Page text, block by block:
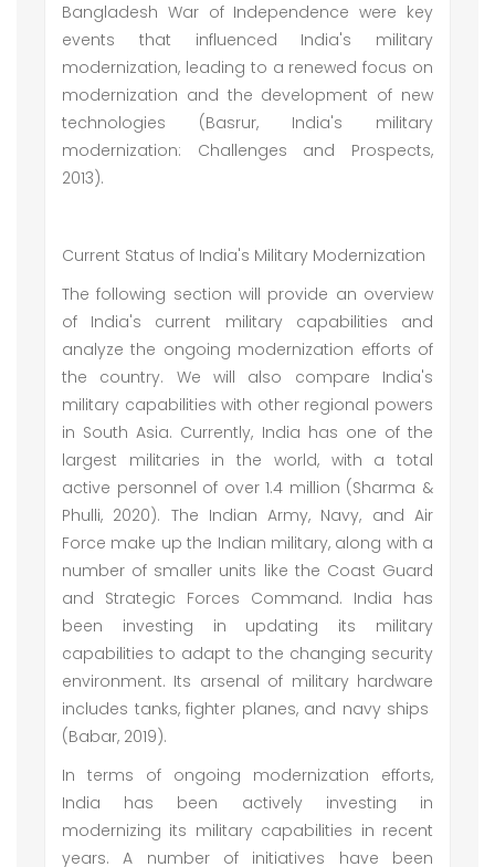
Bangladesh War of Independence were key
events that influenced India's military
modernization, leading to a renewed focus on
modernization and the development of new
technologies (Basrur, India's military
modernization: Challenges and Prospects,
2013).
Current Status of India's Military Modernization
The following section will provide an overview
of India's current military capabilities and
analyze the ongoing modernization efforts of
the country. We will also compare India's
military capabilities with other regional powers
in South Asia. Currently, India has one of the
largest militaries in the world, with a total
active personnel of over 1.4 million (Sharma &
Phulli, 2020). The Indian Army, Navy, and Air
Force make up the Indian military, along with a
number of smaller units like the Coast Guard
and Strategic Forces Command. India has
been investing in updating its military
capabilities to adapt to the changing security
environment. Its arsenal of military hardware
includes tanks, fighter planes, and navy ships
(Babar, 2019).
In terms of ongoing modernization efforts,
India has been actively investing in
modernizing its military capabilities in recent
years. A number of initiatives have been